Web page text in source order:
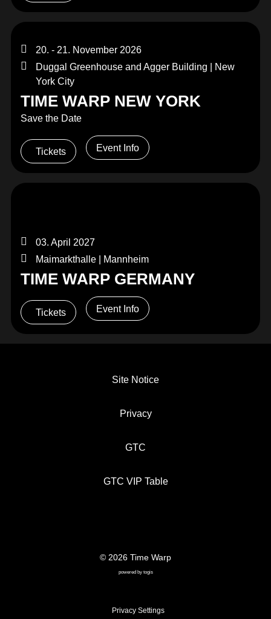
20. - 21. November 2026
Duggal Greenhouse and Agger Building | New
York City
TIME WARP NEW YORK
Save the Date
Tickets Event Info
03. April 2027
Maimarkthalle | Mannheim
TIME WARP GERMANY
Tickets Event Info
Site Notice
Privacy
GTC
GTC VIP Table
© 2026 Time Warp
powered by togis
SITE NOTICE PRIVACY